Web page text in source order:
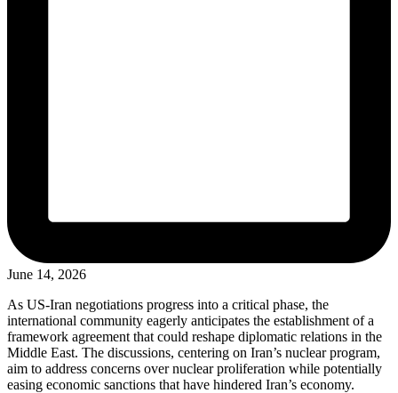
June 14, 2026
As US-Iran negotiations progress into a critical phase, the
international community eagerly anticipates the establishment of a
framework agreement that could reshape diplomatic relations in the
Middle East. The discussions, centering on Iran’s nuclear program,
aim to address concerns over nuclear proliferation while potentially
easing economic sanctions that have hindered Iran’s economy.